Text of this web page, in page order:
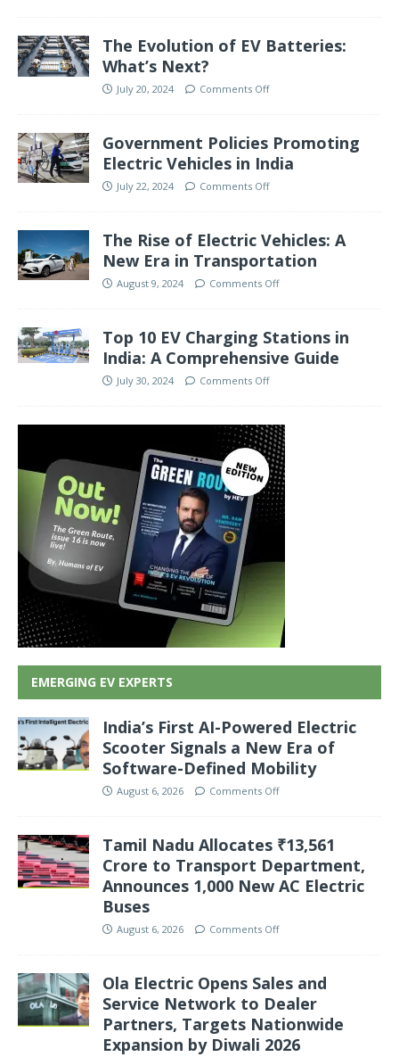
The Evolution of EV Batteries:
What’s Next?
July 20, 2024 Comments Off
Government Policies Promoting
Electric Vehicles in India
July 22, 2024 Comments Off
The Rise of Electric Vehicles: A
New Era in Transportation
August 9, 2024 Comments Off
Top 10 EV Charging Stations in
India: A Comprehensive Guide
July 30, 2024 Comments Off
EMERGING EV EXPERTS
India’s First AI-Powered Electric
Scooter Signals a New Era of
Software-Defined Mobility
August 6, 2026 Comments Off
Tamil Nadu Allocates ₹13,561
Crore to Transport Department,
Announces 1,000 New AC Electric
Buses
August 6, 2026 Comments Off
Ola Electric Opens Sales and
Service Network to Dealer
Partners, Targets Nationwide
Expansion by Diwali 2026